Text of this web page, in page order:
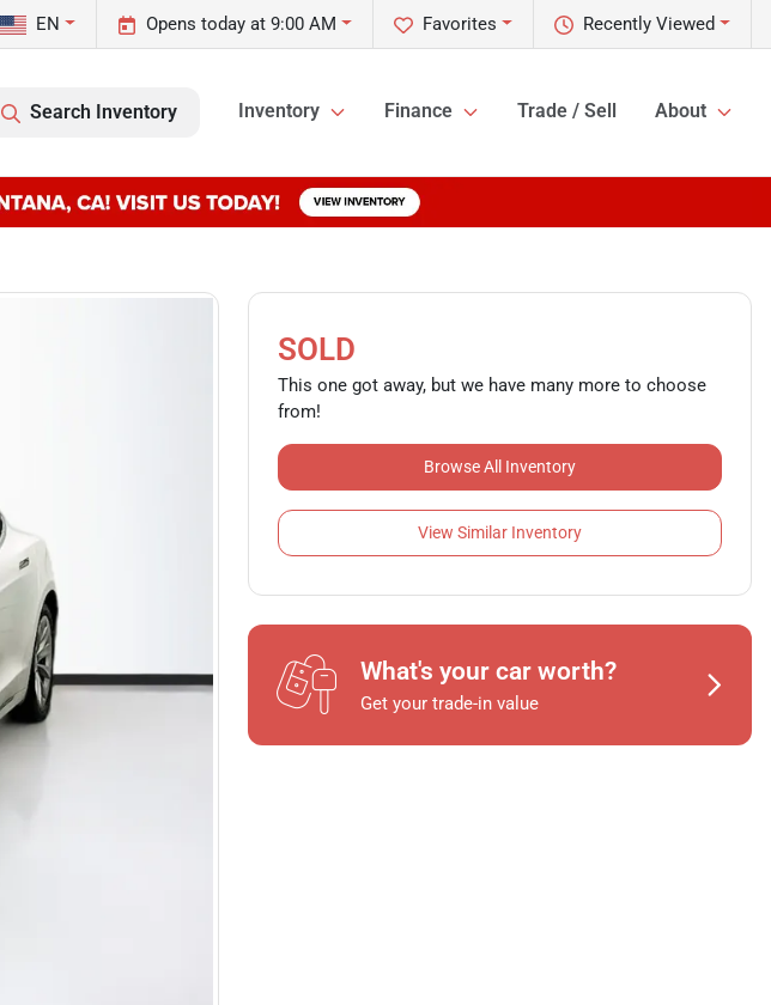
Recently Viewed
Favorites
Opens today at 9:00 AM
EN
Search Inventory Inventory Finance Trade / Sell About
SOLD
This one got away, but we have many more to choose
from!
Browse All Inventory
View Similar Inventory
What's your car worth?
Get your trade-in value